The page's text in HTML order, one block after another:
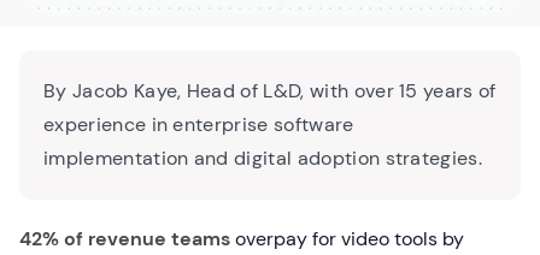
By Jacob Kaye, Head of L&D, with over 15 years of
experience in enterprise software
implementation and digital adoption strategies.
42% of revenue teamsoverpay for video tools by